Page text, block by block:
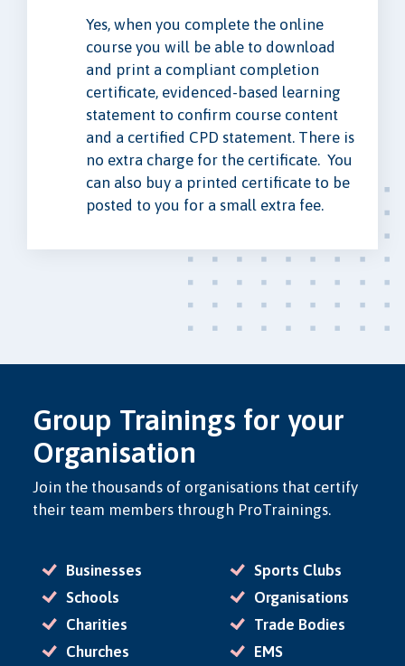
Yes, when you complete the online
course you will be able to download
and print a compliant completion
certificate, evidenced-based learning
statement to confirm course content
and a certified CPD statement. There is
no extra charge for the certificate. You
can also buy a printed certificate to be
posted to you for a small extra fee.
Group Trainings for your
Organisation
Join the thousands of organisations that certify
their team members through ProTrainings.
Businesses
Schools
Charities
Churches
Sports Clubs
Organisations
Trade Bodies
EMS